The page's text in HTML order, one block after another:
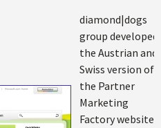
diamond|dogs
group developed
the Austrian and
Swiss version of
the Partner
Marketing
Factory website